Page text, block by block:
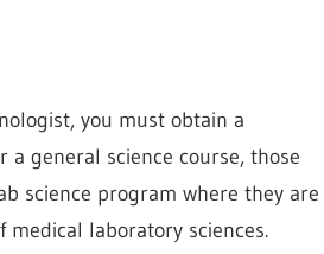
you must obtain a
general science course, those
science program where they are
laboratory sciences.